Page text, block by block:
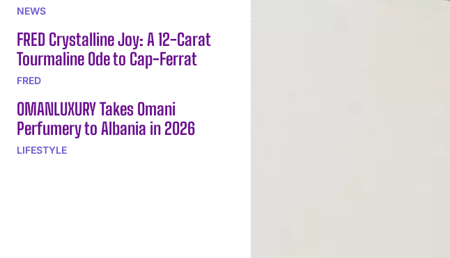
NEWS
FRED Crystalline Joy: A 12-Carat
Tourmaline Ode to Cap-Ferrat
FRED
OMANLUXURY Takes Omani
Perfumery to Albania in 2026
LIFESTYLE